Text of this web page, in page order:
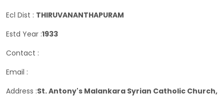
Ecl Dist : THIRUVANANTHAPURAM
Estd Year :1933
Contact :
Email :
Address :St. Antony's Malankara Syrian Catholic Church,